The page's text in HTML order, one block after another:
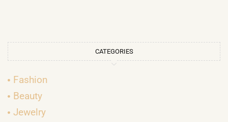
CATEGORIES
Fashion
Beauty
Jewelry